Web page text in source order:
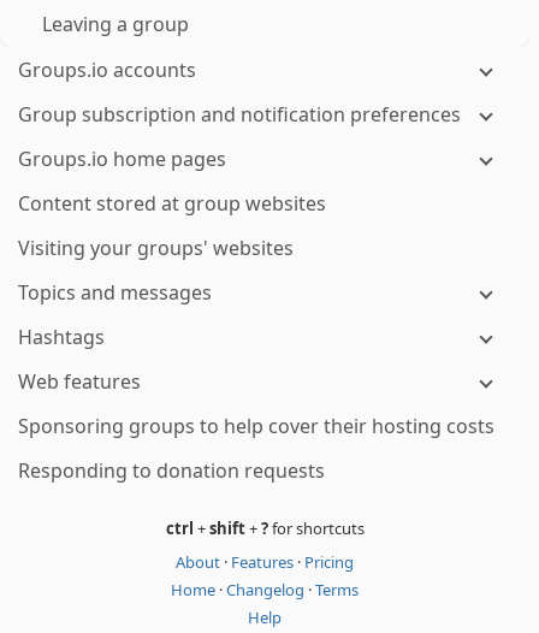
Leaving a group
Groups.io accounts
Group subscription and notification preferences
Groups.io home pages
Content stored at group websites
Visiting your groups' websites
Topics and messages
Hashtags
Web features
Sponsoring groups to help cover their hosting costs
Responding to donation requests
ctrl +shift+?for shortcuts
About · Features · Pricing
Home ·Changelog ·Terms
Help